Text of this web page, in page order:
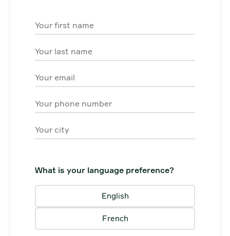
First Name
Last Name
Email
Phone
City
What is your language preference?
English
French